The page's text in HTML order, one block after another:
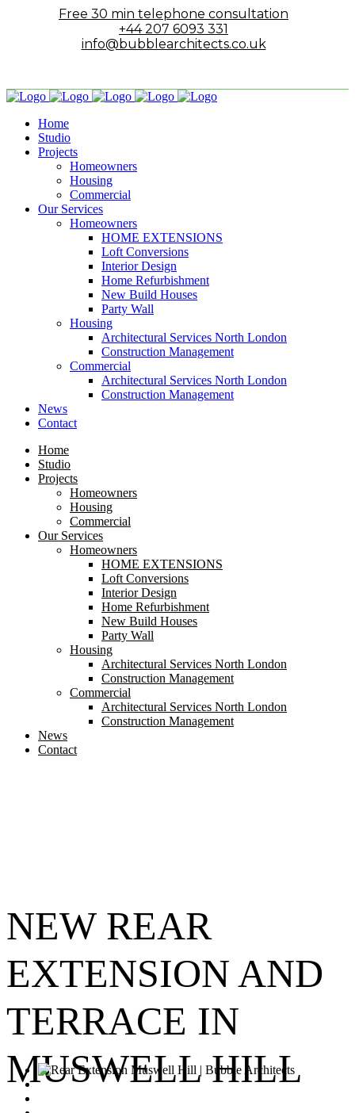
Free 30 min telephone consultation
+44 207 6093 331
info@bubblearchitects.co.uk
Home
Studio
Projects
Homeowners
Housing
Commercial
Our Services
Homeowners
HOME EXTENSIONS
Loft Conversions
Interior Design
Home Refurbishment
New Build Houses
Party Wall
Housing
Architectural Services North London
Construction Management
Commercial
Architectural Services North London
Construction Management
News
Contact
Home
Studio
Projects
Homeowners
Housing
Commercial
Our Services
Homeowners
HOME EXTENSIONS
Loft Conversions
Interior Design
Home Refurbishment
New Build Houses
Party Wall
Housing
Architectural Services North London
Construction Management
Commercial
Architectural Services North London
Construction Management
News
Contact
NEW REAR
EXTENSION AND
TERRACE IN
MUSWELL HILL